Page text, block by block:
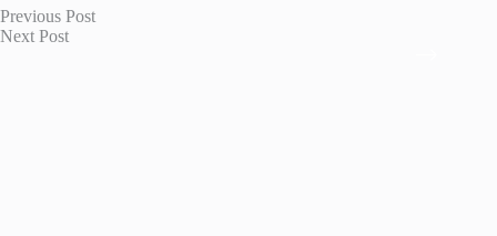
Previous Post
Next Post